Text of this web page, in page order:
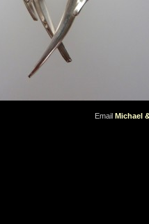
Email Michael